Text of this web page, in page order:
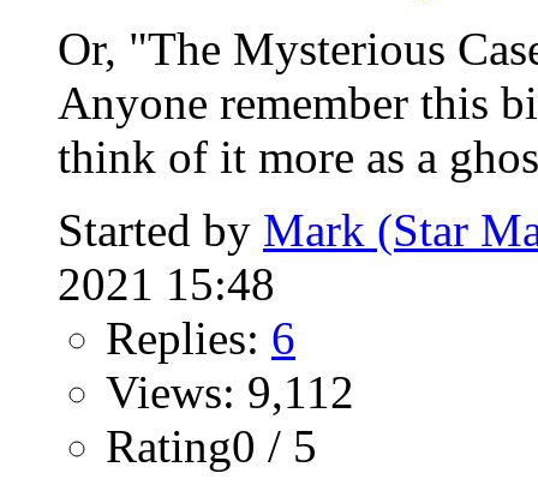
Or, "The Mysterious
Anyone remember this
think of it more as a
Started by Mark (Star
2021 15:48
Replies: 6
Views: 9,112
Rating0 / 5